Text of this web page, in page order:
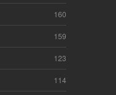
160
159
123
114